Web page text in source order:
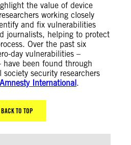
the value of device
working closely
and fix vulnerabilities
journalists, helping to protect
Over the past six
day vulnerabilities –
been found through
security researchers
Amnesty International.
BACK TO TOP